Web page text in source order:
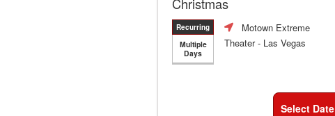
Recurring
Multiple
Days
Motown Extreme
Theater- Las Vegas
Select Date